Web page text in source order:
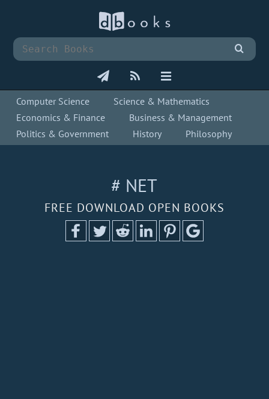
Computer Science
Science & Mathematics
Economics & Finance
Business & Management
Politics & Government
History Philosophy
# NET
FREE DOWNLOAD OPEN BOOKS